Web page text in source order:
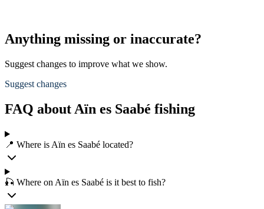
Anything missing or inaccurate?
Suggest changes to improve what we show.
Suggest changes
FAQ about Aïn es Saabé fishing
📍 Where is Aïn es Saabé located?
🎣 Where on Aïn es Saabé is it best to fish?